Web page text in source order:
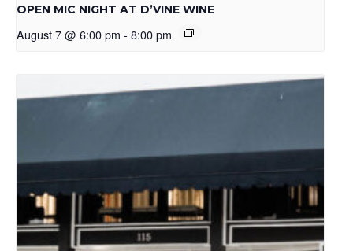
OPEN MIC NIGHT AT D’VINE WINE
August 7 @ 6:00 pm - 8:00 pm